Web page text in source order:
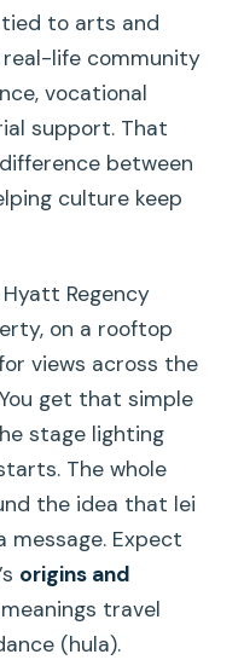
to arts and
life community
vocational
support. That
between
culture keep
Regency
on a rooftop
views across the
get that simple
stage lighting
The whole
the idea that lei
message. Expect
origins and
travel
(hula).